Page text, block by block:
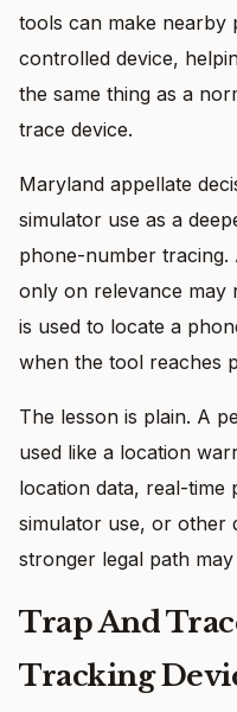
tools can make nearby
controlled device,
the same thing as a
trace device.
Maryland appellate
simulator use as a
phone-number tracing.
only on relevance may
is used to locate a
when the tool reaches
The lesson is plain. A
used like a location
location data, real-time
simulator use, or other
stronger legal path may
Trap And
Tracking